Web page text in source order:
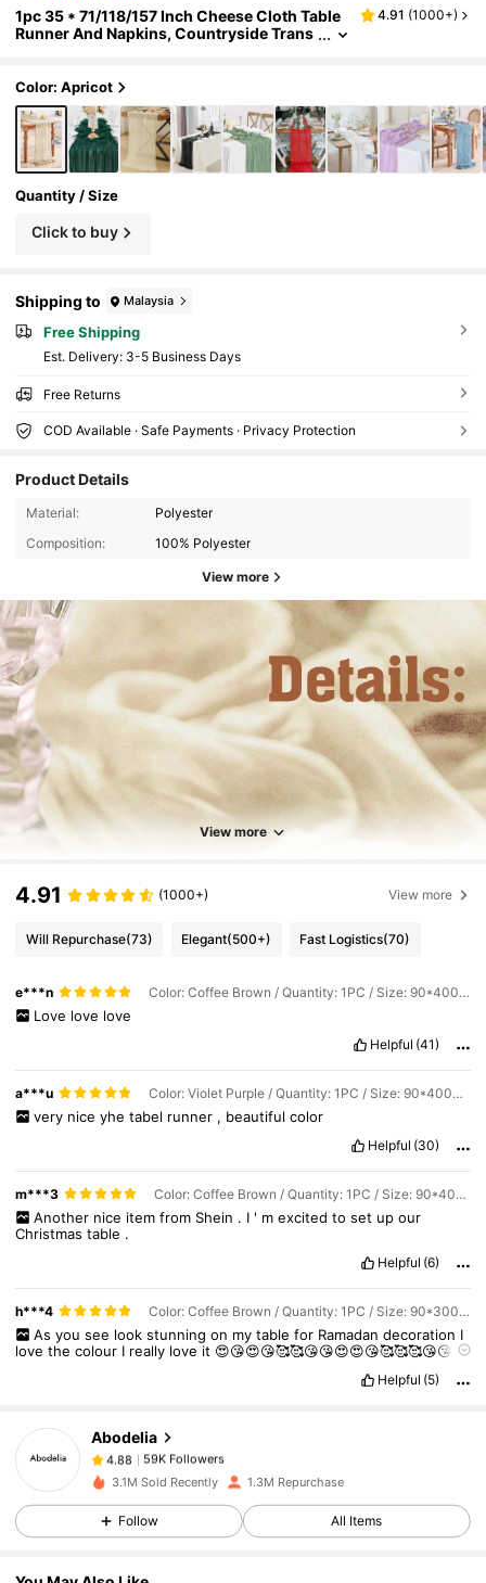
1pc 35 * 71/118/157 Inch Cheese Cloth Table
Runner And Napkins, Countryside Trans
y,Decoration,Home Decor Christmas For Holi
day Gift Giving
4.91 (1000+)
Color: Apricot
Quantity / Size
Click to buy
Shipping to Malaysia
Free Shipping
​Est. Delivery: 3-5 Business Days
Free Returns
COD Available · Safe Payments · Privacy Protection
Product Details
Material:
Polyester
Composition:
100% Polyester
View more
View more
4.91 (1000+) View more
Will Repurchase(73) Elegant(500+) Fast Logistics(70)
e***n Color: Coffee Brown / Quantity: 1PC / Size: 90*400cm
Love love love
Helpful (41)
a***u Color: Violet Purple / Quantity: 1PC / Size: 90*400cm
very nice yhe tabel runner , beautiful color
Helpful (30)
m***3 Color: Coffee Brown / Quantity: 1PC / Size: 90*400cm
Another nice item from Shein . I ' m excited to set up our
Christmastable .
Helpful (6)
h***4 Color: Coffee Brown / Quantity: 1PC / Size: 90*300cm
As you see look stunning on my table for Ramadan decoration I
lovethecolour I really love it 😍😘😍😘🥰🥰😘😘😍😍😘🥰🥰🥰😘😘😍
Helpful (5)
Abodelia
4.88
4.88
59K Followers
m***4paid1 day ago
4.88 59K Followers
3.1M Sold Recently 1.3M Repurchase
Follow All Items